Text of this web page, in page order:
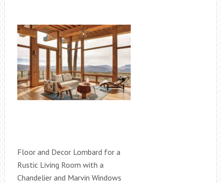
Floor and Decor Lombard for a
Rustic Living Room with a
Chandelier and Marvin Windows